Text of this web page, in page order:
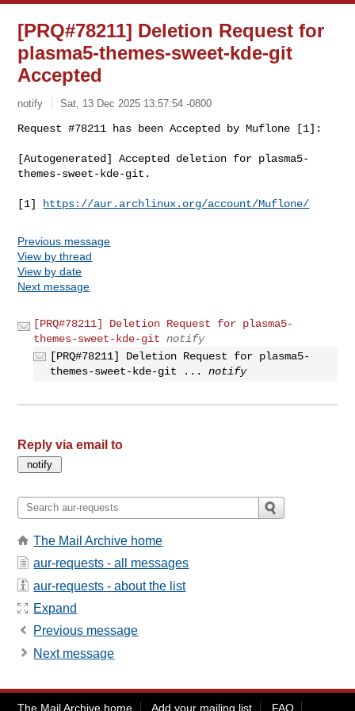
[PRQ#78211] Deletion Request for
plasma5-themes-sweet-kde-git
Accepted
notify Sat, 13 Dec 2025 13:57:54 -0800
Request #78211 has been Accepted by Muflone [1]:
[Autogenerated] Accepted deletion for plasma5-
themes-sweet-kde-git.
[1] https://aur.archlinux.org/account/Muflone/
Previous message
View by thread
View by date
Next message
[PRQ#78211] Deletion Request for plasma5-
themes-sweet-kde-git notify
[PRQ#78211] Deletion Request for plasma5-
themes-sweet-kde-git ...
notify
Reply via email to
The Mail Archive home
aur-requests - all messages
aur-requests - about the list
Expand
Previous message
Next message
The Mail Archive home Add your mailing list FAQ